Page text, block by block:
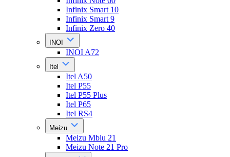
Infinix Smart 10
Infinix Smart 9
Infinix Zero 40
INOI
INOI A72
Itel
Itel A50
Itel P55
Itel P55 Plus
Itel P65
Itel RS4
Meizu
Meizu Mblu 21
Meizu Note 21 Pro